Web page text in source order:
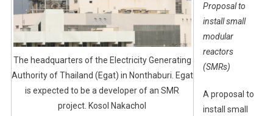
The headquarters of the Electricity Generating
Authority of Thailand (Egat) in Nonthaburi. Egat
is expected to be a developer of an SMR
project. Kosol Nakachol
Proposal to
install small
modular
reactors
(SMRs)
A proposal to
install small